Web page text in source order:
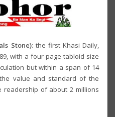
Stone): the first Khasi Daily,
with a four page tabloid size
but within a span of 14
value and standard of the
of about 2 millions